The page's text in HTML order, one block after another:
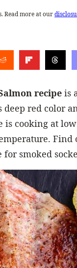
Read more at our
recipe is
red color
is cooking at
Find
smoked